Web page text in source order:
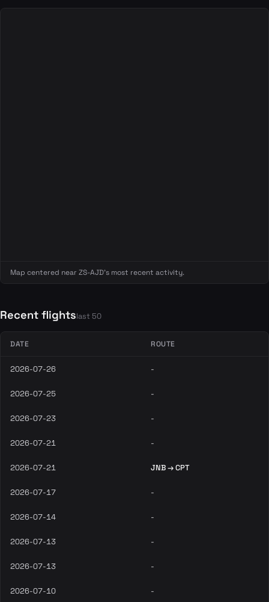
Map centered near ZS-AJD's most recent activity.
Recent flightslast 50
DATE ROUTE
2026-07-26 -
2026-07-25 -
2026-07-23 -
2026-07-21 -
2026-07-21 JNB → CPT
2026-07-17 -
2026-07-14 -
2026-07-13 -
2026-07-13 -
2026-07-10 -